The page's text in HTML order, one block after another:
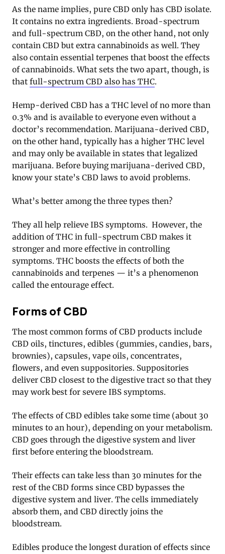
As the name implies, pure CBD only has CBD isolate.
It contains no extra ingredients. Broad-spectrum
and full-spectrum CBD, on the other hand, not only
contain CBD but extra cannabinoids as well. They
also contain essential terpenes that boost the effects
of cannabinoids. What sets the two apart, though, is
that full-spectrum CBD also has THC.
Hemp-derived CBD has a THC level of no more than
0.3% and is available to everyone even without a
doctor’s recommendation. Marijuana-derived CBD,
on the other hand, typically has a higher THC level
and may only be available in states that legalized
marijuana. Before buying marijuana-derived CBD,
know your state’s CBD laws to avoid problems.
What’s better among the three types then?
They all help relieve IBS symptoms. However, the
addition of THC in full-spectrum CBD makes it
stronger and more effective in controlling
symptoms. THC boosts the effects of both the
cannabinoids and terpenes — it’s a phenomenon
called the entourage effect.
Forms of CBD
The most common forms of CBD products include
CBD oils, tinctures, edibles (gummies, candies, bars,
brownies), capsules, vape oils, concentrates,
flowers, and even suppositories. Suppositories
deliver CBD closest to the digestive tract so that they
may work best for severe IBS symptoms.
The effects of CBD edibles take some time (about 30
minutes to an hour), depending on your metabolism.
CBD goes through the digestive system and liver
first before entering the bloodstream.
Their effects can take less than 30 minutes for the
rest of the CBD forms since CBD bypasses the
digestive system and liver. The cells immediately
absorb them, and CBD directly joins the
bloodstream.
Edibles produce the longest duration of effects since